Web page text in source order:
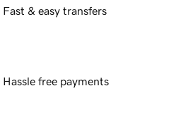
Fast & easy transfers
Hassle free payments